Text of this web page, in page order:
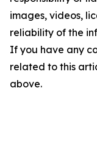
images, videos,
reliability of the
If you have any
related to this
above.